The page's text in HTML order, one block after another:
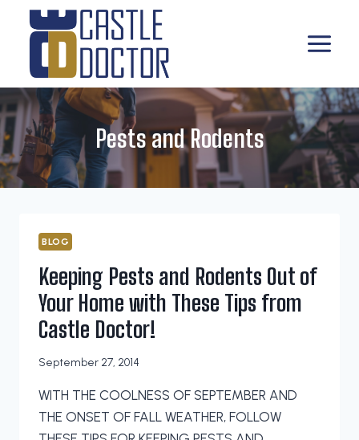
Pests and Rodents
BLOG
Keeping Pests and Rodents Out of
Your Home with These Tips from
Castle Doctor!
September 27, 2014
WITH THE COOLNESS OF SEPTEMBER AND
THE ONSET OF FALL WEATHER, FOLLOW